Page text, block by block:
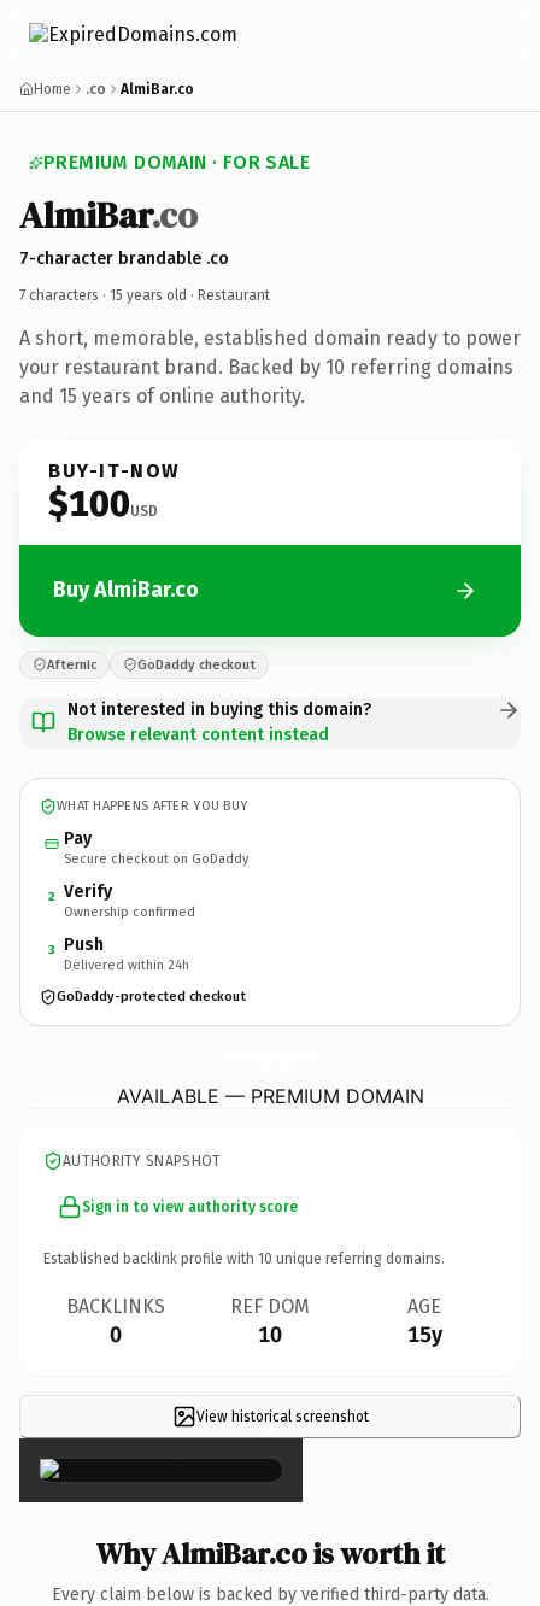
Home .co AlmiBar.co
PREMIUM DOMAIN · FOR SALE
AlmiBar.co
7-character brandable .co
7 characters · 15 years old · Restaurant
A short, memorable, established domain ready to power
your restaurant brand. Backed by 10 referring domains
and 15 years of online authority.
BUY-IT-NOW
$100USD
Buy AlmiBar.co
Afternic GoDaddy checkout
Not interested in buying this domain?
Browse relevant content instead
WHAT HAPPENS AFTER YOU BUY
Pay
Secure checkout on GoDaddy
2 Verify
Ownership confirmed
3 Push
Delivered within 24h
GoDaddy-protected checkout
AVAILABLE — PREMIUM DOMAIN
AUTHORITY SNAPSHOT
Sign in to view authority score
Established backlink profile with 10 unique referring domains.
BACKLINKS
0
REF DOM
10
AGE
15y
View historical screenshot
×
Why AlmiBar.co is worth it
Every claim below is backed by verified third-party data.